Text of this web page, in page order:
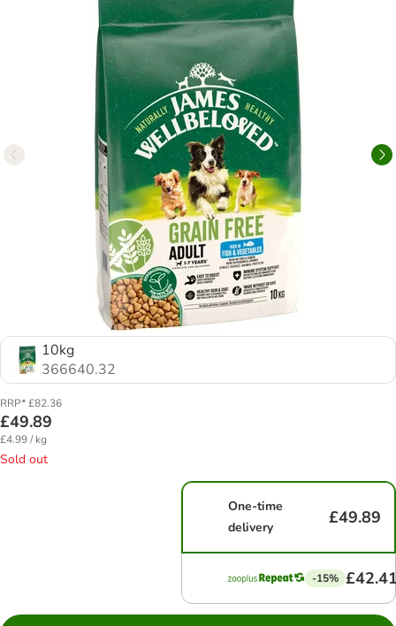
10kg
366640.32
RRP* £82.36
£49.89
£4.99 / kg
Sold out
One-time
delivery
£49.89
-15%